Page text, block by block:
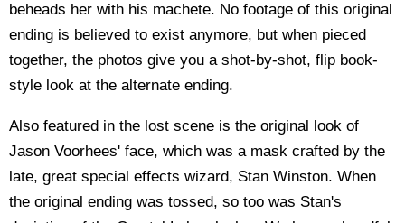
beheads her with his machete. No footage of this original
ending is believed to exist anymore, but when pieced
together, the photos give you a shot-by-shot, flip book-
style look at the alternate ending.
Also featured in the lost scene is the original look of
Jason Voorhees' face, which was a mask crafted by the
late, great special effects wizard, Stan Winston. When
the original ending was tossed, so too was Stan's